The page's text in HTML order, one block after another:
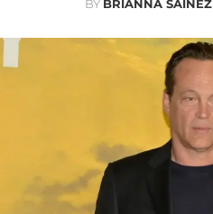
BY BRIANNA SAINEZ